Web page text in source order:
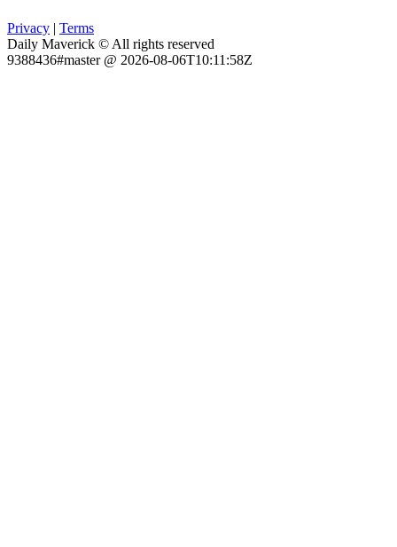
Privacy
Terms
Daily Maverick © All rights reserved
9388436#master @ 2026-08-06T10:11:58Z